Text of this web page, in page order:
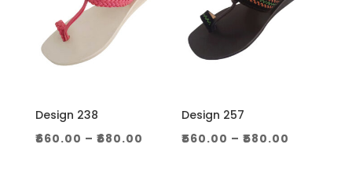
Design 238
₹660.00 – ₹680.00
Design 257
₹560.00 – ₹580.00